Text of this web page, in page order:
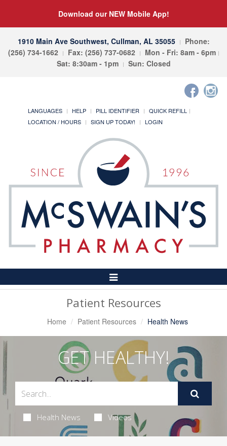
Download our NEW Mobile App!
1910 Main Ave Southwest, Cullman, AL 35055
Phone:
(256) 734-1662
Fax: (256) 737-0682
Mon - Fri: 8am - 6pm
Sat: 8:30am - 1pm
Sun: Closed
LANGUAGES HELP PILL IDENTIFIER
QUICK REFILL
LOCATION / HOURS
SIGN UP TODAY! LOGIN
Toggle
Navigation
Patient Resources
Home Patient Resources Health News
GET HEALTHY!
Health News Videos